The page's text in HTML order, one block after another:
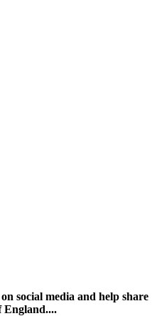
social media and help share
England....